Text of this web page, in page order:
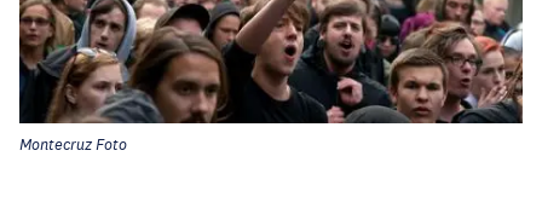
Montecruz Foto